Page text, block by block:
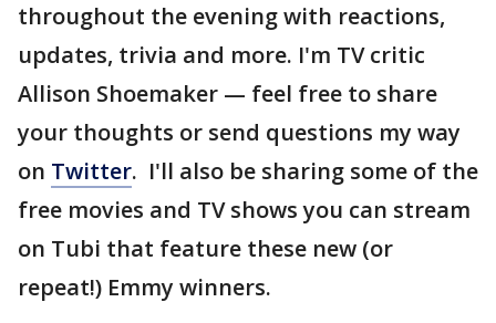
throughout the evening with reactions,
updates, trivia and more. I'm TV critic
Allison Shoemaker — feel free to share
your thoughts or send questions my way
on Twitter. I'll also be sharing some of the
free movies and TV shows you can stream
on Tubi that feature these new (or
repeat!) Emmy winners.